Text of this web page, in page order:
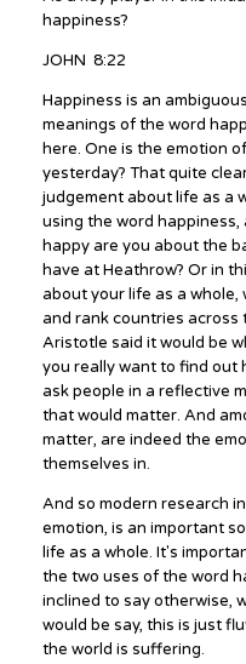
happiness?
JOHN 8:22
Happiness is an
meanings of the word
here. One is the emotion
yesterday? That quite
judgement about life as a
using the word happiness,
happy are you about the
have at Heathrow? Or in
about your life as a whole,
and rank countries across
Aristotle said it would be
you really want to find out
ask people in a reflective
that would matter. And
matter, are indeed the
themselves in.
And so modern research
emotion, is an important
life as a whole. It's
the two uses of the word
inclined to say otherwise,
would be say, this is just
the world is suffering.